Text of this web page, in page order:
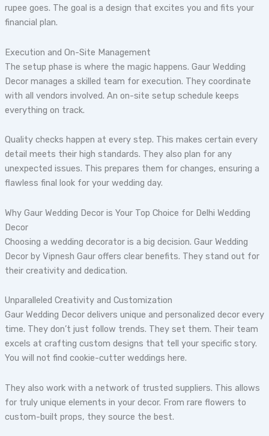
rupee goes. The goal is a design that excites you and fits your
financial plan.
Execution and On-Site Management
The setup phase is where the magic happens. Gaur Wedding
Decor manages a skilled team for execution. They coordinate
with all vendors involved. An on-site setup schedule keeps
everything on track.
Quality checks happen at every step. This makes certain every
detail meets their high standards. They also plan for any
unexpected issues. This prepares them for changes, ensuring a
flawless final look for your wedding day.
Why Gaur Wedding Decor is Your Top Choice for Delhi Wedding
Decor
Choosing a wedding decorator is a big decision. Gaur Wedding
Decor by Vipnesh Gaur offers clear benefits. They stand out for
their creativity and dedication.
Unparalleled Creativity and Customization
Gaur Wedding Decor delivers unique and personalized decor every
time. They don’t just follow trends. They set them. Their team
excels at crafting custom designs that tell your specific story.
You will not find cookie-cutter weddings here.
They also work with a network of trusted suppliers. This allows
for truly unique elements in your decor. From rare flowers to
custom-built props, they source the best.